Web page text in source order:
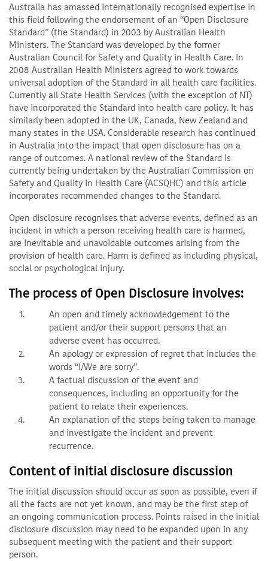
Australia has amassed internationally recognised expertise in
this field following the endorsement of an “Open Disclosure
Standard” (the Standard) in 2003 by Australian Health
Ministers. The Standard was developed by the former
Australian Council for Safety and Quality in Health Care. In
2008 Australian Health Ministers agreed to work towards
universal adoption of the Standard in all health care facilities.
Currently all State Health Services (with the exception of NT)
have incorporated the Standard into health care policy. It has
similarly been adopted in the UK, Canada, New Zealand and
many states in the USA. Considerable research has continued
in Australia into the impact that open disclosure has on a
range of outcomes. A national review of the Standard is
currently being undertaken by the Australian Commission on
Safety and Quality in Health Care (ACSQHC) and this article
incorporates recommended changes to the Standard.
Open disclosure recognises that adverse events, defined as an
incident in which a person receiving health care is harmed,
are inevitable and unavoidable outcomes arising from the
provision of health care. Harm is defined as including physical,
social or psychological injury.
The process of Open Disclosure involves:
An open and timely acknowledgement to the
patient and/or their support persons that an
adverse event has occurred.
An apology or expression of regret that includes the
words “I/We are sorry”.
A factual discussion of the event and
consequences, including an opportunity for the
patient to relate their experiences.
An explanation of the steps being taken to manage
and investigate the incident and prevent
recurrence.
Content of initial disclosure discussion
The initial discussion should occur as soon as possible, even if
all the facts are not yet known, and may be the first step of
an ongoing communication process. Points raised in the initial
disclosure discussion may need to be expanded upon in any
subsequent meeting with the patient and their support
person.